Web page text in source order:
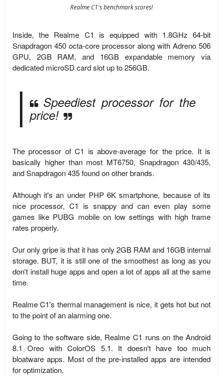
Realme C1's benchmark scores!
Inside, the Realme C1 is equipped with 1.8GHz 64-bit
Snapdragon 450 octa-core processor along with Adreno 506
GPU, 2GB RAM, and 16GB expandable memory via
dedicated microSD card slot up to 256GB.
Speediest processor for the
price!
The processor of C1 is above-average for the price. It is
basically higher than most MT6750, Snapdragon 430/435,
and Snapdragon 435 found on other brands.
Although it's an under PHP 6K smartphone, because of its
nice processor, C1 is snappy and can even play some
games like PUBG mobile on low settings with high frame
rates properly.
Our only gripe is that it has only 2GB RAM and 16GB internal
storage. BUT, it is still one of the smoothest as long as you
don't install huge apps and open a lot of apps all at the same
time.
Realme C1's thermal management is nice, it gets hot but not
to the point of an alarming one.
Going to the software side, Realme C1 runs on the Android
8.1 Oreo with ColorOS 5.1. It doesn't have too much
bloatware apps. Most of the pre-installed apps are intended
for optimization.